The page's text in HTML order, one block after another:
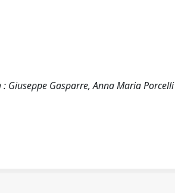
Giuseppe Gasparre, Anna Maria Porcelli